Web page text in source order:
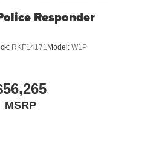
Responder
RKF14171 Model: W1P
MSRP